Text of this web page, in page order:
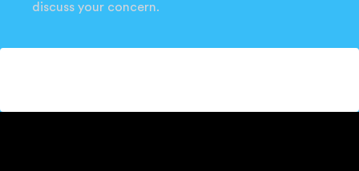
discuss your concern.